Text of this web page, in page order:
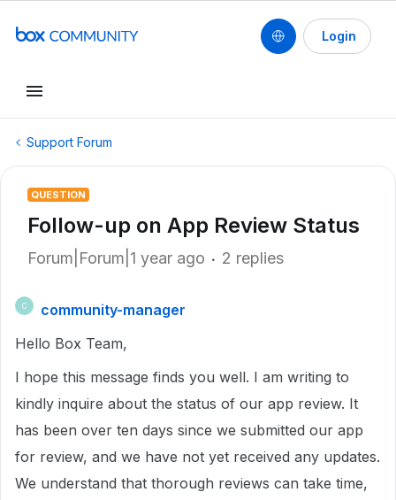
Login
Support Forum
QUESTION
Follow-up on App Review Status
Forum|Forum|1 year ago 2 replies
C
community-manager
Hello Box Team,
I hope this message finds you well. I am writing to
kindly inquire about the status of our app review. It
has been over ten days since we submitted our app
for review, and we have not yet received any updates.
We understand that thorough reviews can take time,